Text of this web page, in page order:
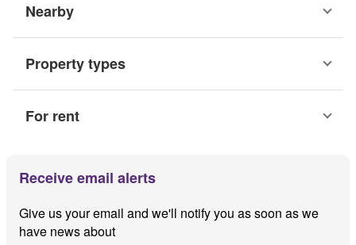
Nearby
Property types
For rent
Receive email alerts
Give us your email and we'll notify you as soon as we
have news about